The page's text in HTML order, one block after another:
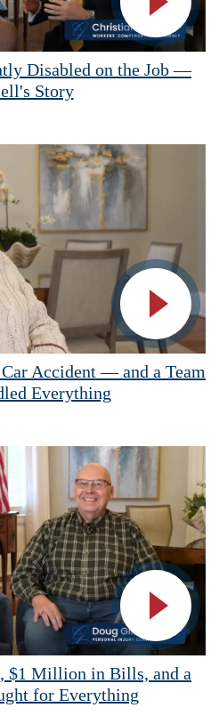
Disabled on the Job —
Story
Accident — and a Team
Everything
$1 Million in Bills, and a
for Everything